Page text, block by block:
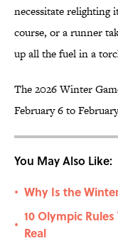
necessitate relighting
course, or a runner
up all the fuel in a
The 2026 Winter
February 6 to
You May Also Like:
• Why Is the
•
10 Olympic
Real